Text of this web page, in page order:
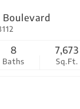
Baths
8
Sq.Ft.
7,673